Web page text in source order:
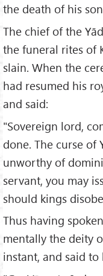
the death of his
The chief of the
the funeral rites of
slain. When the
had resumed his
and said:
"Sovereign lord,
done. The curse of
unworthy of
servant, you may
should kings
Thus having
mentally the deity
instant, and said to